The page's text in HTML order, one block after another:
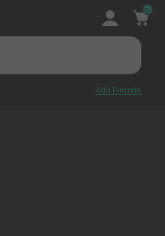
Add Pincode
0